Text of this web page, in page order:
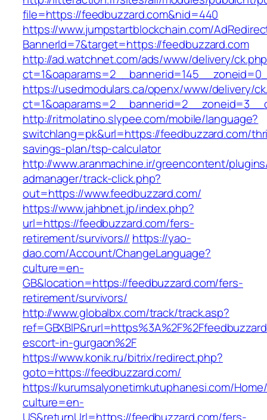
file=https://feedbuzzard.com&nid=440
https://www.jumpstartblockchain.com/
BannerId=7&target=https://feedbuzzard.com
http://ad.watchnet.com/ads/www/delivery/
https://usedmodulars.ca/openx/www/delivery/
http://ritmolatino.slypee.com/mobile/language?
switchlang=pk&url=https://feedbuzzard.com/
savings-plan/tsp-calculator
http://www.aranmachine.ir/greencontent/
admanager/track-click.php?
out=https://www.feedbuzzard.com/
https://www.jahbnet.jp/index.php?
url=https://feedbuzzard.com/fers-
retirement/survivors// https://yao-
dao.com/Account/ChangeLanguage?
culture=en-
GB&location=https://feedbuzzard.com/fers-
retirement/survivors/
http://www.globalbx.com/track/track.asp?
escort-in-gurgaon%2F
https://www.konik.ru/bitrix/redirect.php?
goto=https://feedbuzzard.com/
https://kurumsalyonetimkutuphanesi.com/
culture=en-